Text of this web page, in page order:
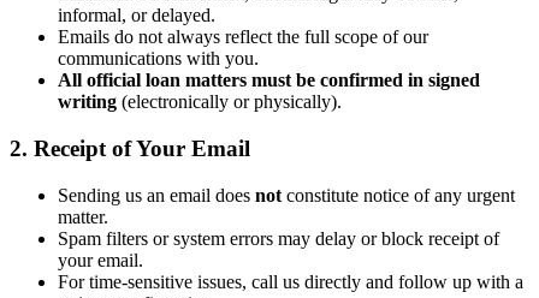
informal, or delayed.
Emails do not always reflect the full scope of our
communications with you.
All official loan matters must be confirmed in signed
writing (electronically or physically).
2. Receipt of Your Email
Sending us an email does not constitute notice of any urgent
matter.
Spam filters or system errors may delay or block receipt of
your email.
For time-sensitive issues, call us directly and follow up with a